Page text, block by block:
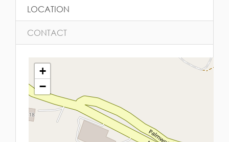
LOCATION
CONTACT
+
−